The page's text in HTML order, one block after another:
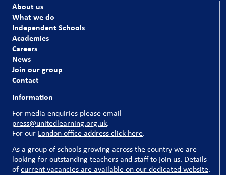
About us
What we do
Independent Schools
Academies
Careers
News
Join our group
Contact
Information
For media enquiries please email
press@unitedlearning.org.uk.
For our London office address click here.
As a group of schools growing across the country we are
looking for outstanding teachers and staff to join us. Details
ofcurrent vacancies are available on our dedicated website.